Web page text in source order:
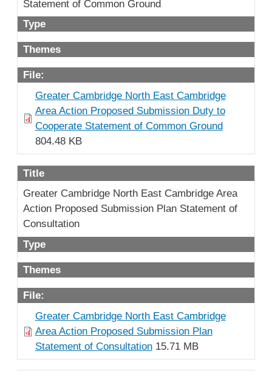
Statement of Common Ground
Type
Themes
File:
Greater Cambridge North East Cambridge
Area Action Proposed Submission Duty to
Cooperate Statement of Common Ground
804.48 KB
Title
Greater Cambridge North East Cambridge Area
Action Proposed Submission Plan Statement of
Consultation
Type
Themes
File:
Greater Cambridge North East Cambridge
Area Action Proposed Submission Plan
Statement of Consultation15.71 MB